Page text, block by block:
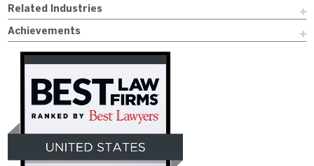
Related Industries
Achievements